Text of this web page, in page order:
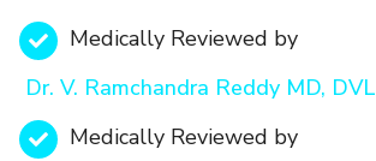
Medically Reviewed by
Dr. V. Ramchandra Reddy MD, DVL
Medically Reviewed by